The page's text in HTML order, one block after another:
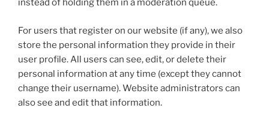
instead of holding them in a moderation queue.
For users that register on our website (if any), we also
store the personal information they provide in their
user profile. All users can see, edit, or delete their
personal information at any time (except they cannot
change their username). Website administrators can
also see and edit that information.